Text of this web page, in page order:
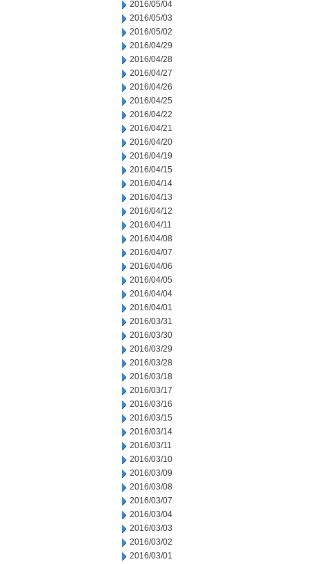
2016/05/04
2016/05/03
2016/05/02
2016/04/29
2016/04/28
2016/04/27
2016/04/26
2016/04/25
2016/04/22
2016/04/21
2016/04/20
2016/04/19
2016/04/15
2016/04/14
2016/04/13
2016/04/12
2016/04/11
2016/04/08
2016/04/07
2016/04/06
2016/04/05
2016/04/04
2016/04/01
2016/03/31
2016/03/30
2016/03/29
2016/03/28
2016/03/18
2016/03/17
2016/03/16
2016/03/15
2016/03/14
2016/03/11
2016/03/10
2016/03/09
2016/03/08
2016/03/07
2016/03/04
2016/03/03
2016/03/02
2016/03/01